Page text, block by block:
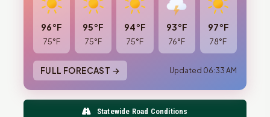
96°F
75°F
95°F
75°F
94°F
75°F
93°F
76°F
97°F
78°F
FULL FORECAST → Updated 06:33 AM
Statewide Road Conditions